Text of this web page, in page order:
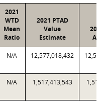
2021
WTD
Mean
Ratio
2021 PTAD
Value
Estimate
N/A 12,577,018,432
N/A 1,517,413,543